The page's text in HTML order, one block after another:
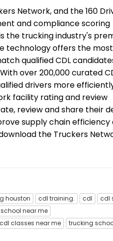
Network, and the 160
and compliance scoring
the trucking industry's
technology offers the most
qualified CDL
over 200,000 curated
drivers more
facility rating and review
review and share their
supply chain efficiency
the Truckers
houston cdl training. cdl
cdl
near me
cdl classes near me
trucking